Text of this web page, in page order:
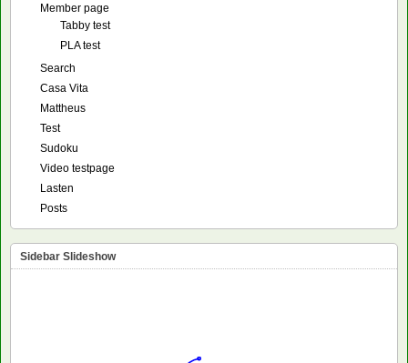
Member page
Tabby test
PLA test
Search
Casa Vita
Mattheus
Test
Sudoku
Video testpage
Lasten
Posts
Sidebar Slideshow